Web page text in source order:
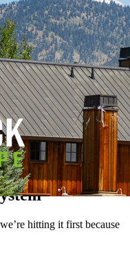
Pause
to keep your lawn and
gallons add up.
watering your lawn
hitting it first because